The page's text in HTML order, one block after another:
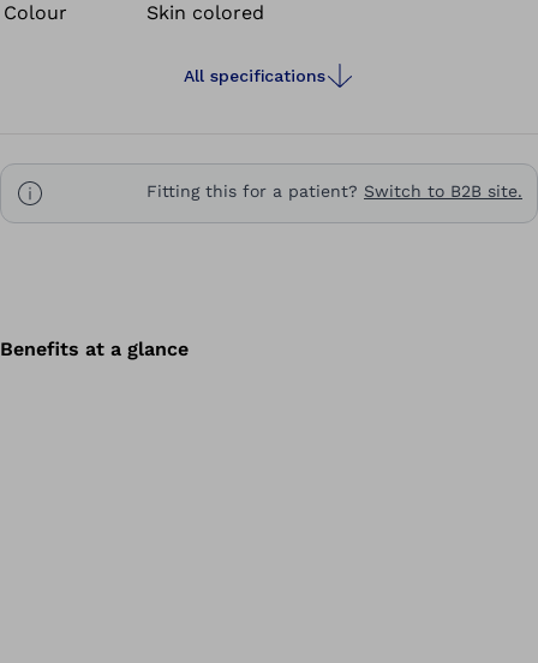
Colour
Skin colored
All specifications
Fitting this for a patient? Switch to B2B site.
Benefits at a glance